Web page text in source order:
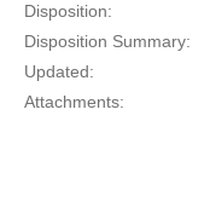
Disposition:
Disposition Summary:
Updated:
Attachments: